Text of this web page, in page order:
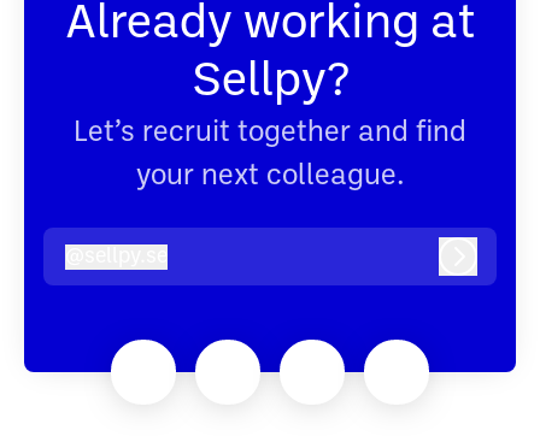
Already working at
Sellpy?
Let’s recruit together and find
your next colleague.
sellpy.se